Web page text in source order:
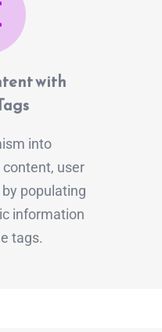
with
into
user
populating
information
tags.